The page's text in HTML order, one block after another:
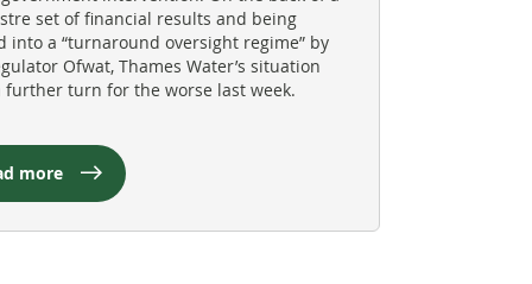
set of financial results and being
into a “turnaround oversight regime” by
Ofwat, Thames Water’s situation
further turn for the worse last week.
more